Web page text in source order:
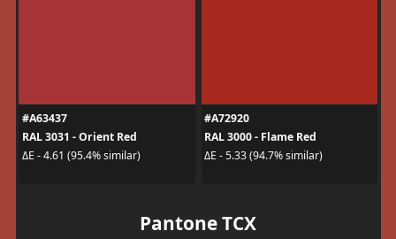
#A63437
RAL 3031 - Orient Red
ΔE - 4.61 (95.4% similar)
#A72920
RAL 3000 - Flame Red
ΔE - 5.33 (94.7% similar)
Pantone TCX